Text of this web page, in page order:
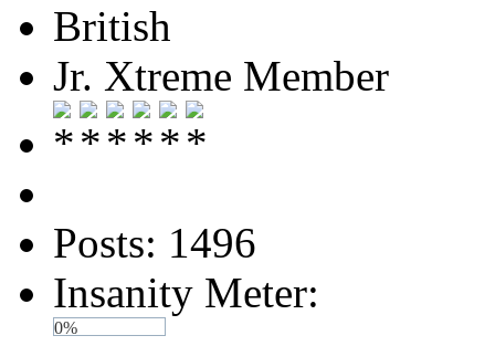
British
Jr. Xtreme Member
Posts: 1496
Insanity Meter:
0%